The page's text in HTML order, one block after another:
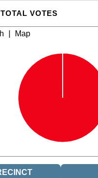
TOTAL VOTES